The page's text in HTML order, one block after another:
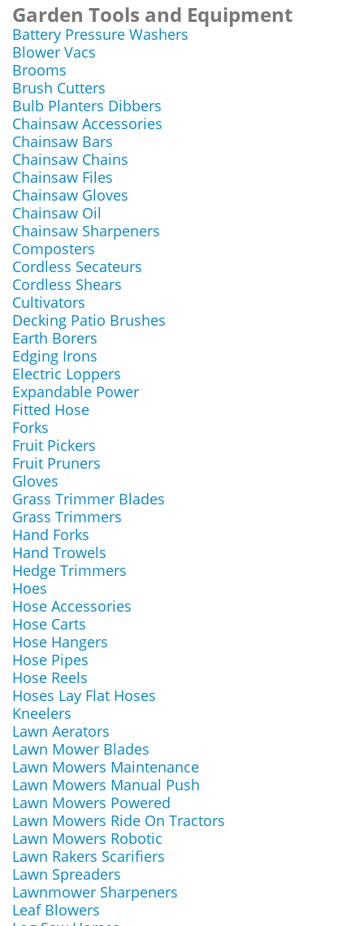
Garden Tools and Equipment
Battery Pressure Washers
Blower Vacs
Brooms
Brush Cutters
Bulb Planters Dibbers
Chainsaw Accessories
Chainsaw Bars
Chainsaw Chains
Chainsaw Files
Chainsaw Gloves
Chainsaw Oil
Chainsaw Sharpeners
Composters
Cordless Secateurs
Cordless Shears
Cultivators
Decking Patio Brushes
Earth Borers
Edging Irons
Electric Loppers
Expandable Power
Fitted Hose
Forks
Fruit Pickers
Fruit Pruners
Gloves
Grass Trimmer Blades
Grass Trimmers
Hand Forks
Hand Trowels
Hedge Trimmers
Hoes
Hose Accessories
Hose Carts
Hose Hangers
Hose Pipes
Hose Reels
Hoses Lay Flat Hoses
Kneelers
Lawn Aerators
Lawn Mower Blades
Lawn Mowers Maintenance
Lawn Mowers Manual Push
Lawn Mowers Powered
Lawn Mowers Ride On Tractors
Lawn Mowers Robotic
Lawn Rakers Scarifiers
Lawn Spreaders
Lawnmower Sharpeners
Leaf Blowers